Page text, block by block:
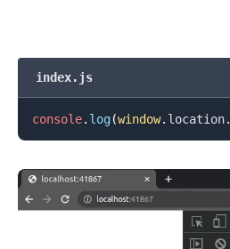
index.js
console. log(window. location.
.........